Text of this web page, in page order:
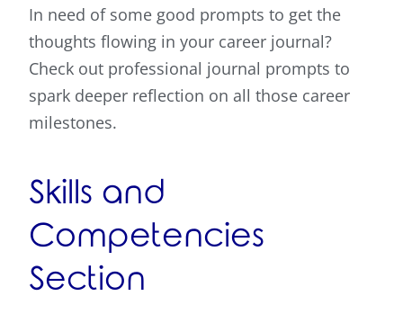
In need of some good prompts to get the
thoughts flowing in your career journal?
Check out professional journal prompts to
spark deeper reflection on all those career
milestones.
Skills and
Competencies
Section